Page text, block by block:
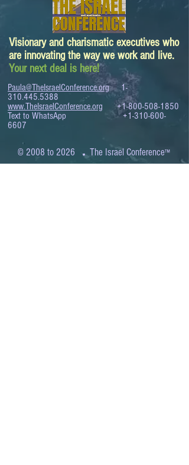
Visionary and charismatic executives who
are innovating the way we work and live.
Your next deal is here!
Paula@TheIsraelConference.org
1-
310.445.5388
www.TheIsraelConference.org
+1-800-508-1850
Text to WhatsApp+1-310-600-
6607
© 2008 to 2026 .The Israel Conference™